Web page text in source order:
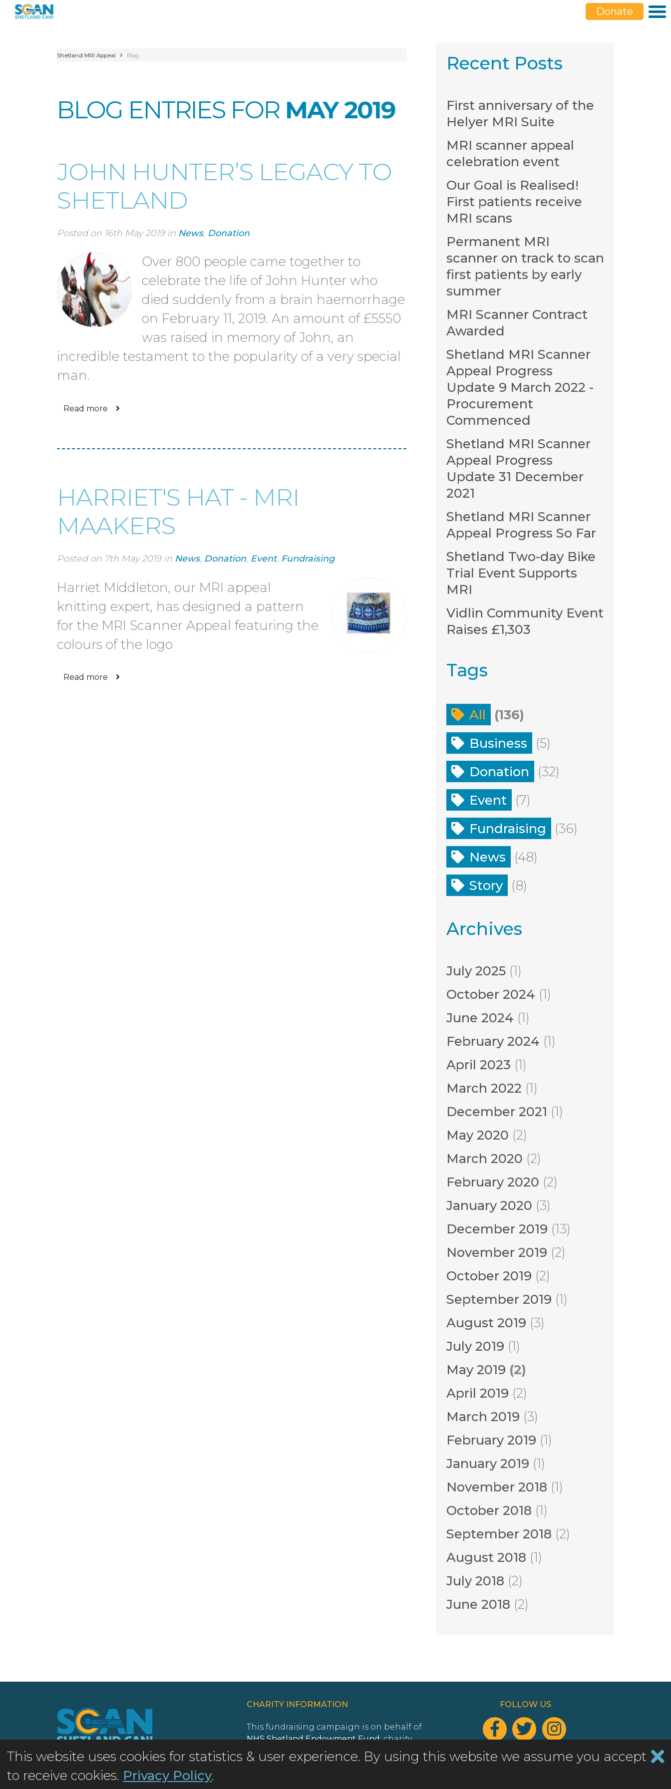
Donate
Shetland MRI Appeal Blog
BLOG ENTRIES FOR MAY 2019
JOHN HUNTER’S LEGACY TO
SHETLAND
Posted on 16th May 2019 in News, Donation
Over 800 people came together to
celebrate the life of John Hunter who
died suddenly from a brain haemorrhage
on February 11, 2019. An amount of £5550
was raised in memory of John, an
incredible testament to the popularity of a very special
man.
Read more
HARRIET'S HAT - MRI
MAAKERS
Posted on 7th May 2019 in News, Donation, Event, Fundraising
Harriet Middleton, our MRI appeal
knitting expert, has designed a pattern
for the MRI Scanner Appeal featuring the
colours of the logo
Read more
Recent Posts
First anniversary of the
Helyer MRI Suite
MRI scanner appeal
celebration event
Our Goal is Realised!
First patients receive
MRI scans
Permanent MRI
scanner on track to scan
first patients by early
summer
MRI Scanner Contract
Awarded
Shetland MRI Scanner
Appeal Progress
Update 9 March 2022 -
Procurement
Commenced
Shetland MRI Scanner
Appeal Progress
Update 31 December
2021
Shetland MRI Scanner
Appeal Progress So Far
Shetland Two-day Bike
Trial Event Supports
MRI
Vidlin Community Event
Raises £1,303
Tags
All
(136)
Business
(5)
Donation
(32)
Event
(7)
Fundraising
(36)
News
(48)
Story
(8)
Archives
July 2025 (1)
October 2024 (1)
June 2024 (1)
February 2024 (1)
April 2023 (1)
March 2022 (1)
December 2021 (1)
May 2020 (2)
March 2020 (2)
February 2020 (2)
January 2020 (3)
December 2019 (13)
November 2019 (2)
October 2019 (2)
September 2019 (1)
August 2019 (3)
July 2019 (1)
May 2019 (2)
April 2019 (2)
March 2019 (3)
February 2019 (1)
January 2019 (1)
November 2018 (1)
October 2018 (1)
September 2018 (2)
August 2018 (1)
July 2018 (2)
June 2018 (2)
CHARITY INFORMATION
This fundraising campaign is on behalf of
NHS Shetland Endowment Fund, charity
registration number
SC011513.
FOLLOW US
  
Add a widget to your website
This website uses cookies for statistics & user experience. By using this website we assume you accept
to receive cookies. Privacy Policy.